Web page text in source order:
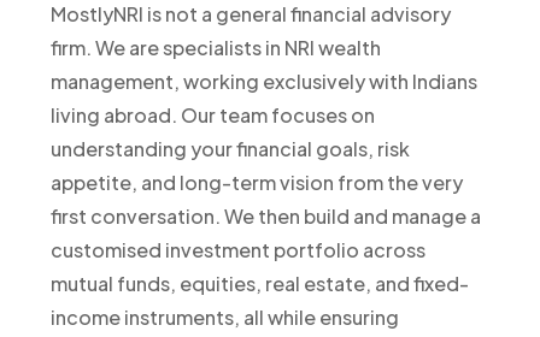
MostlyNRI is not a general financial advisory
firm. We are specialists in NRI wealth
management, working exclusively with Indians
living abroad. Our team focuses on
understanding your financial goals, risk
appetite, and long-term vision from the very
first conversation. We then build and manage a
customised investment portfolio across
mutual funds, equities, real estate, and fixed-
income instruments, all while ensuring